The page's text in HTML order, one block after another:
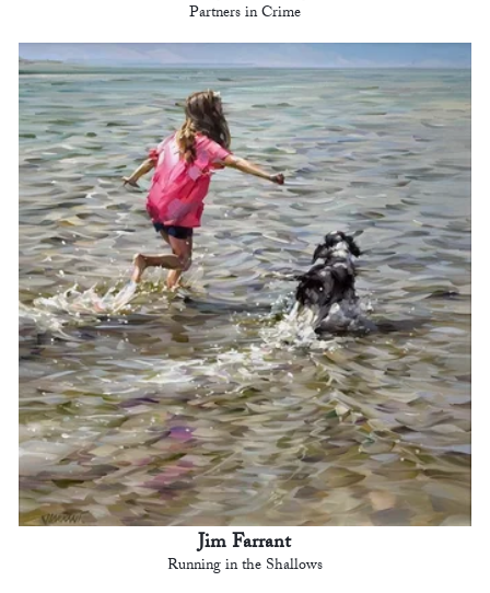
Partners in Crime
Jim Farrant
Running in the Shallows